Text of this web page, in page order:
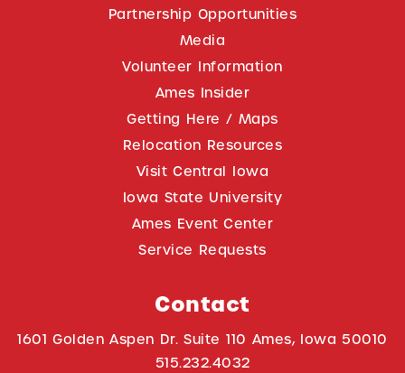
Partnership Opportunities
Media
Volunteer Information
Ames Insider
Getting Here / Maps
Relocation Resources
Visit Central Iowa
Iowa State University
Ames Event Center
Service Requests
Contact
1601 Golden Aspen Dr. Suite 110 Ames, Iowa 50010
515.232.4032